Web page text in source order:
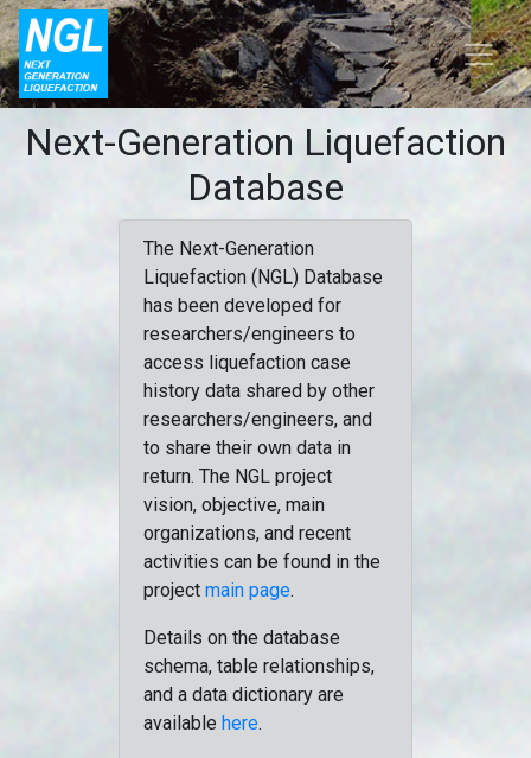
Next-Generation Liquefaction
Database
The Next-Generation
Liquefaction (NGL) Database
has been developed for
researchers/engineers to
access liquefaction case
history data shared by other
researchers/engineers, and
to share their own data in
return. The NGL project
vision, objective, main
organizations, and recent
activities can be found in the
project main page.
Details on the database
schema, table relationships,
and a data dictionary are
available here.